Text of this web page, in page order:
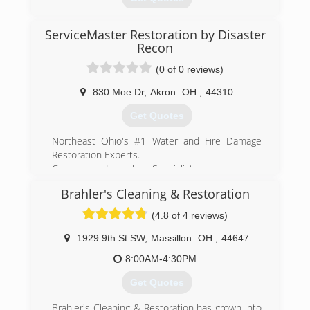
Keystone is the leader in basement
health.
(330) 333-9006
ServiceMaster Restoration by Disaster
Recon
(0 of 0 reviews)
830 Moe Dr, Akron OH 44310
Get Quotes
Northeast Ohio's #1 Water and Fire Damage
Restoration Experts.
Commercial Large loss Specialists.
Offices in Cleveland, Akron, and Wooster
Locally owned, ServiceMaster by Disaster Recon
is a full service residential and commercial
disaster restoration company. We specialize is
restoration and mitigation services after fire,
water, mold or event trauma damage. Large
commercial losses, or small residential losses,
day, 7 days a week.
Brahler's Cleaning & Restoration
(4.8 of 4 reviews)
1929 9th St SW, Massillon OH
44647
8:00AM-4:30PM
Get Quotes